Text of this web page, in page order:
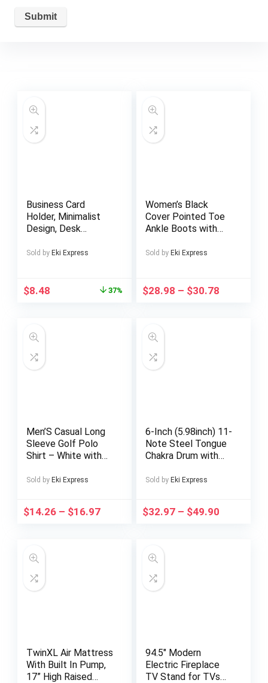
Business Card
Holder, Minimalist
Design, Desk
Desktop Storage
Creative Home
Professionals, Desk
Sold by Eki Express
$8.48 37%
Women’s Black
Cover Pointed Toe
Ankle Boots with
Mid-Heel &
Comfortable
Sold by Eki Express
$28.98 – $30.78
Men’S Casual Long
Sleeve Golf Polo
Shirt – White with
Geometric Print,
Fabric for Fall &,
Streetwear|Modern
Casualwear|Stretch
able Fabric
Sold by Eki Express
$14.26 – $16.97
6-Inch (5.98inch) 11-
Note Steel Tongue
Chakra Drum with
Instrument for
Music Book,
Garden Rain Ch
Sold by Eki Express
$32.97 – $49.90
TwinXL Air Mattress
With Built In Pump,
17” High Raised
94.5″ Modern
Electric Fireplace
TV Stand for TVs